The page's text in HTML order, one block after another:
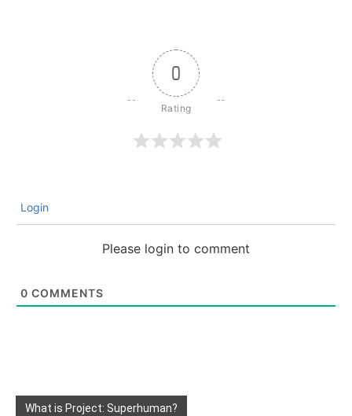
0
Login
Please login to comment
0 COMMENTS
What is Project: Superhuman?